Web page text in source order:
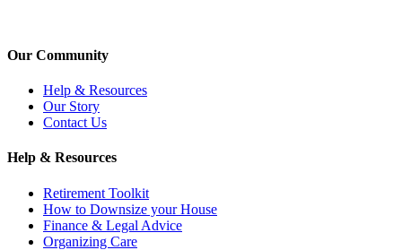
Our Community
Help & Resources
Our Story
Contact Us
Help & Resources
Retirement Toolkit
How to Downsize your House
Finance & Legal Advice
Organizing Care